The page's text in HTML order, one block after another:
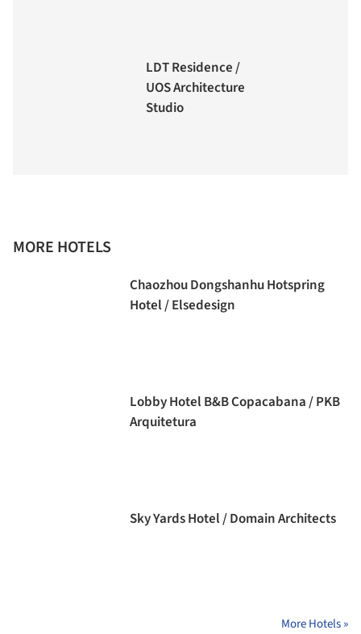
LDT Residence /
UOS Architecture
Studio
MORE HOTELS
Chaozhou Dongshanhu Hotspring
Hotel / Elsedesign
Lobby Hotel B&B Copacabana / PKB
Arquitetura
Sky Yards Hotel / Domain Architects
More Hotels »